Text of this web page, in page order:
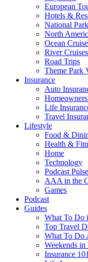
European
Hotels &
National
North
Ocean
River Cruises
Road Trips
Theme Park
Insurance
Auto
Life
Travel
Lifestyle
Food &
Health &
Home
Technology
Podcast Pulse
AAA in the
Games
Podcast
Guides
What To Do
Top Travel
What To Do
Weekends in
Insurance